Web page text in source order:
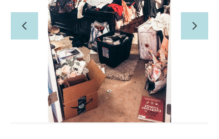
About Us
Our Work
Reviews
Contact Us